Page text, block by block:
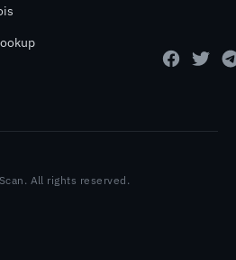
All rights reserved.